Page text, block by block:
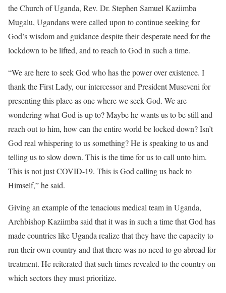
the Church of Uganda, Rev. Dr. Stephen Samuel Kaziimba
Mugalu, Ugandans were called upon to continue seeking for
God’s wisdom and guidance despite their desperate need for the
lockdown to be lifted, and to reach to God in such a time.
“We are here to seek God who has the power over existence. I
thank the First Lady, our intercessor and President Museveni for
presenting this place as one where we seek God. We are
wondering what God is up to? Maybe he wants us to be still and
reach out to him, how can the entire world be locked down? Isn’t
God real whispering to us something? He is speaking to us and
telling us to slow down. This is the time for us to call unto him.
This is not just COVID-19. This is God calling us back to
Himself,” he said.
Giving an example of the tenacious medical team in Uganda,
Archbishop Kaziimba said that it was in such a time that God has
made countries like Uganda realize that they have the capacity to
run their own country and that there was no need to go abroad for
treatment. He reiterated that such times revealed to the country on
which sectors they must prioritize.